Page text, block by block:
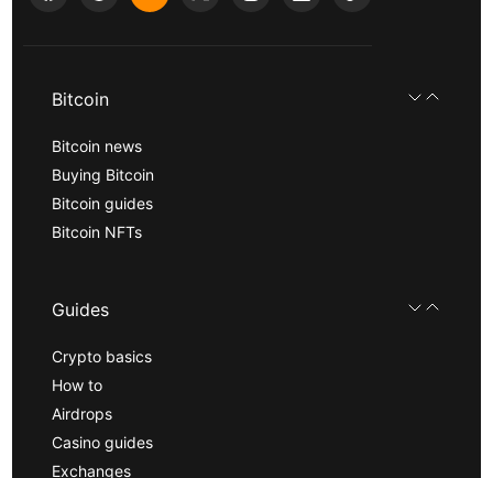
Bitcoin
Bitcoin news
Buying Bitcoin
Bitcoin guides
Bitcoin NFTs
Guides
Crypto basics
How to
Airdrops
Casino guides
Exchanges